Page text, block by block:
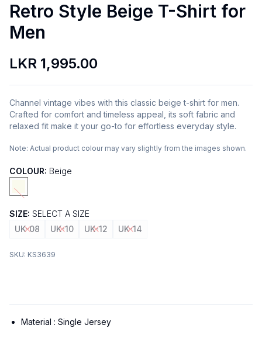
Retro Style Beige T-Shirt for
Men
LKR 1,995.00
Channel vintage vibes with this classic beige t-shirt for men.
Crafted for comfort and timeless appeal, its soft fabric and
relaxed fit make it your go-to for effortless everyday style.
Note: Actual product colour may vary slightly from the images shown.
COLOUR: Beige
SIZE: SELECT A SIZE
UK-08
UK-10 UK-12 UK-14
SKU: KS3639
Material : Single Jersey